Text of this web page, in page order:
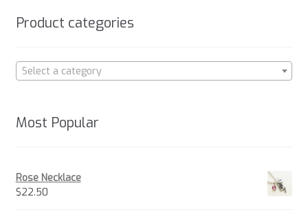
Product categories
Select a category
Most Popular
Rose Necklace
$22.50